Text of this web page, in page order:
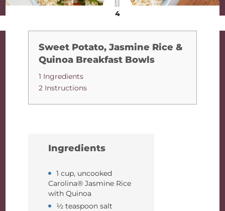
4
Sweet Potato, Jasmine Rice &
Quinoa Breakfast Bowls
1 Ingredients
2 Instructions
Ingredients
1 cup, uncooked
Carolina® Jasmine Rice
with Quinoa
½ teaspoon salt